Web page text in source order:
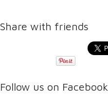
Share with friends
Follow us on Facebook